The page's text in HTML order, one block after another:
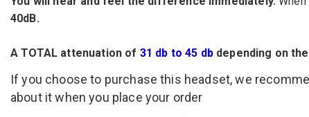
40dB.
A TOTAL attenuation of 31 db to 45 db depending on
If you choose to purchase this headset, we
about it when you place your order